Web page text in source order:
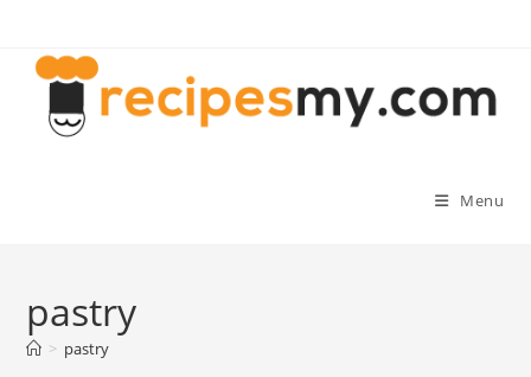
content
Menu
pastry
> pastry